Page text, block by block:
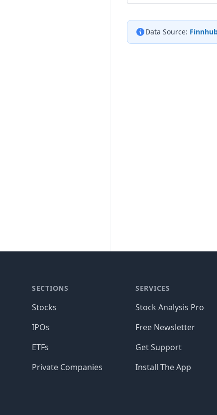
Data Source:
SECTIONS
Stocks
IPOs
ETFs
Private Companies
SERVICES
Stock Analysis Pro
Free Newsletter
Get Support
Install The App